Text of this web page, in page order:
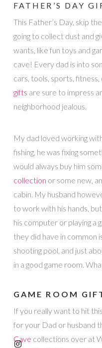
FATHER’S DAY
This Father’s Day, skip
going to collect dust and
wants, like fun toys and
cave! Every dad is into
cars, tools, sports, fitness,
gifts are sure to impress
neighborhood jealous.
My dad loved working
fishing, he was fixing
would always buy him
collection or some new,
cabin. My husband
to work with his hands,
his computer or playing a
they did have in common
shooting pool, and just
in a good game room.
GAME ROOM
If you really want to hit
for your Dad or husband
Cave collections over at